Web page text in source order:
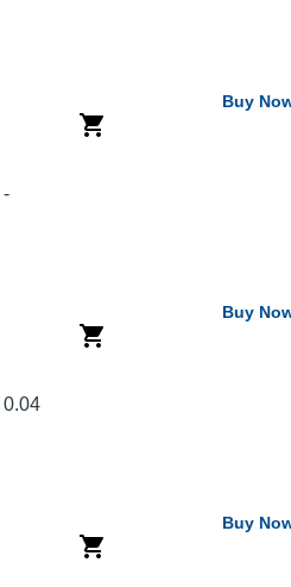
-
Buy
0.04
Buy
Buy